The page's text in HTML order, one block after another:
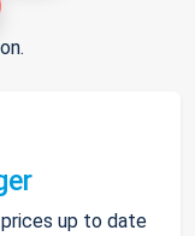
up to date